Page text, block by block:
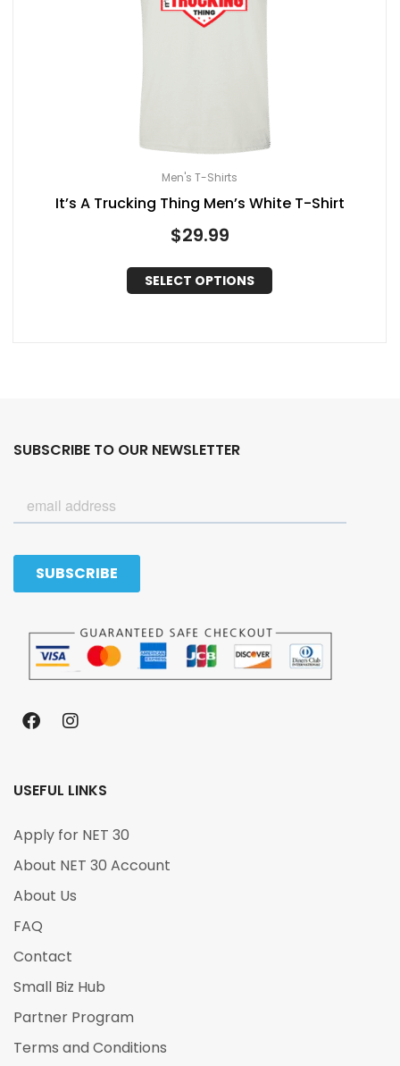
Men's T-Shirts
It’s A Trucking Thing Men’s White T-Shirt
$29.99
SELECT OPTIONS
SUBSCRIBE TO OUR NEWSLETTER
USEFUL LINKS
Apply for NET 30
About NET 30 Account
About Us
FAQ
Contact
Small Biz Hub
Partner Program
Terms and Conditions